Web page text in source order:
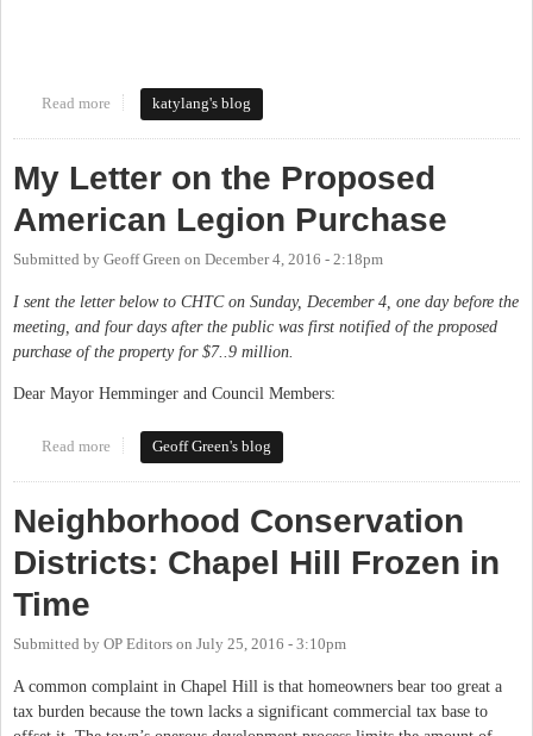
Read more about Walking Tour of the Northside Neighborhood
katylang's blog
My Letter on the Proposed
American Legion Purchase
Submitted by Geoff Green on December 4, 2016 - 2:18pm
I sent the letter below to CHTC on Sunday, December 4, one day before the
meeting, and four days after the public was first notified of the proposed
purchase of the property for $7..9 million.
Dear Mayor Hemminger and Council Members:
Read more about My Letter on the Proposed American Legion Purchase
Geoff Green's blog
Neighborhood Conservation
Districts: Chapel Hill Frozen in
Time
Submitted by OP Editors on July 25, 2016 - 3:10pm
A common complaint in Chapel Hill is that homeowners bear too great a
tax burden because the town lacks a significant commercial tax base to